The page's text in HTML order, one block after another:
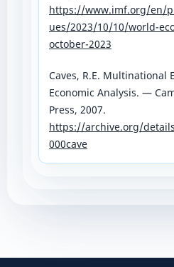
https://www.imf.org/en/
ues/2023/10/10/world-
october-2023
Caves, R.E. Multinational
Economic Analysis. —
Press, 2007.
https://archive.org/
000cave